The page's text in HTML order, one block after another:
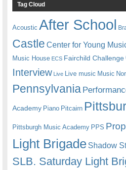
Tag Cloud
Acoustic After School
Castle Center for Young
Music House ECS Fairchild Challenge
Interview Live Live music Music
Pennsylvania
Academy Piano Pitcairn
Pittsburgh Music Academy PPS
Light Brigade Shadow
SLB. Saturday Light